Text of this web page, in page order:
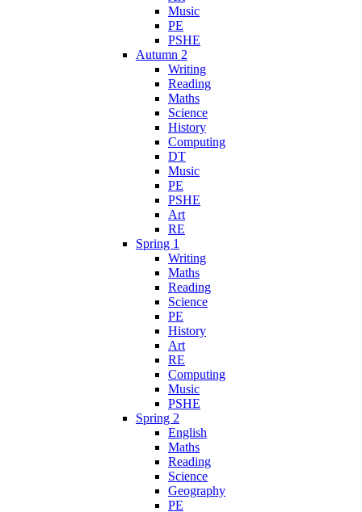
Music
PE
PSHE
Autumn 2
Writing
Reading
Maths
Science
History
Computing
DT
Music
PE
PSHE
Art
RE
Spring 1
Writing
Maths
Reading
Science
PE
History
Art
RE
Computing
Music
PSHE
Spring 2
English
Maths
Reading
Science
Geography
PE